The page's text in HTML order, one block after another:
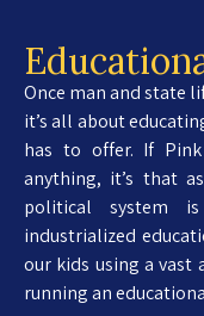
Once man and state
it’s all about
has to offer. If Pink
anything, it’s that
political system
industrialized
our kids using a
running an